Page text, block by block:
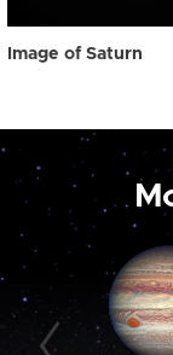
Image of Saturn